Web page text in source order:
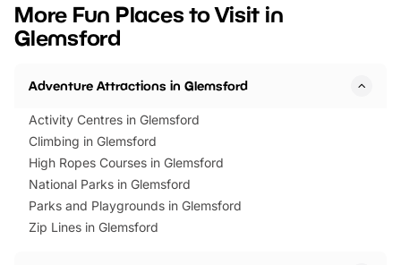
events to…
BeWILDerwood is
More Fun Places to Visit in
Glemsford
Adventure Attractions in Glemsford
Activity Centres in Glemsford
Climbing in Glemsford
High Ropes Courses in Glemsford
National Parks in Glemsford
Parks and Playgrounds in Glemsford
Zip Lines in Glemsford